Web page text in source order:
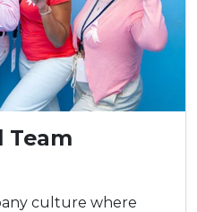
Team
culture where